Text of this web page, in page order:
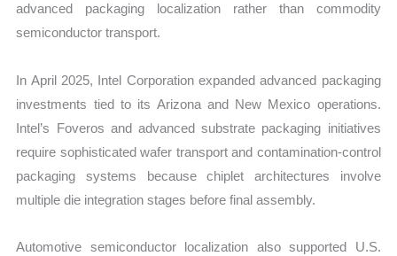
advanced packaging localization rather than commodity
semiconductor transport.
In April 2025, Intel Corporation expanded advanced packaging
investments tied to its Arizona and New Mexico operations.
Intel’s Foveros and advanced substrate packaging initiatives
require sophisticated wafer transport and contamination-control
packaging systems because chiplet architectures involve
multiple die integration stages before final assembly.
Automotive semiconductor localization also supported U.S.